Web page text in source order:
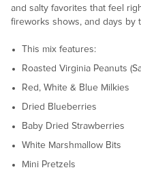
and salty favorites that feel
fireworks shows, and days by
This mix features:
Roasted Virginia Peanuts
Red, White & Blue Milkies
Dried Blueberries
Baby Dried Strawberries
White Marshmallow Bits
Mini Pretzels